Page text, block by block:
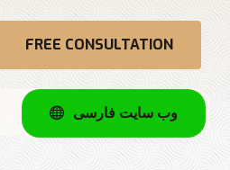
FREE CONSULTATION
وب سایت فارسی